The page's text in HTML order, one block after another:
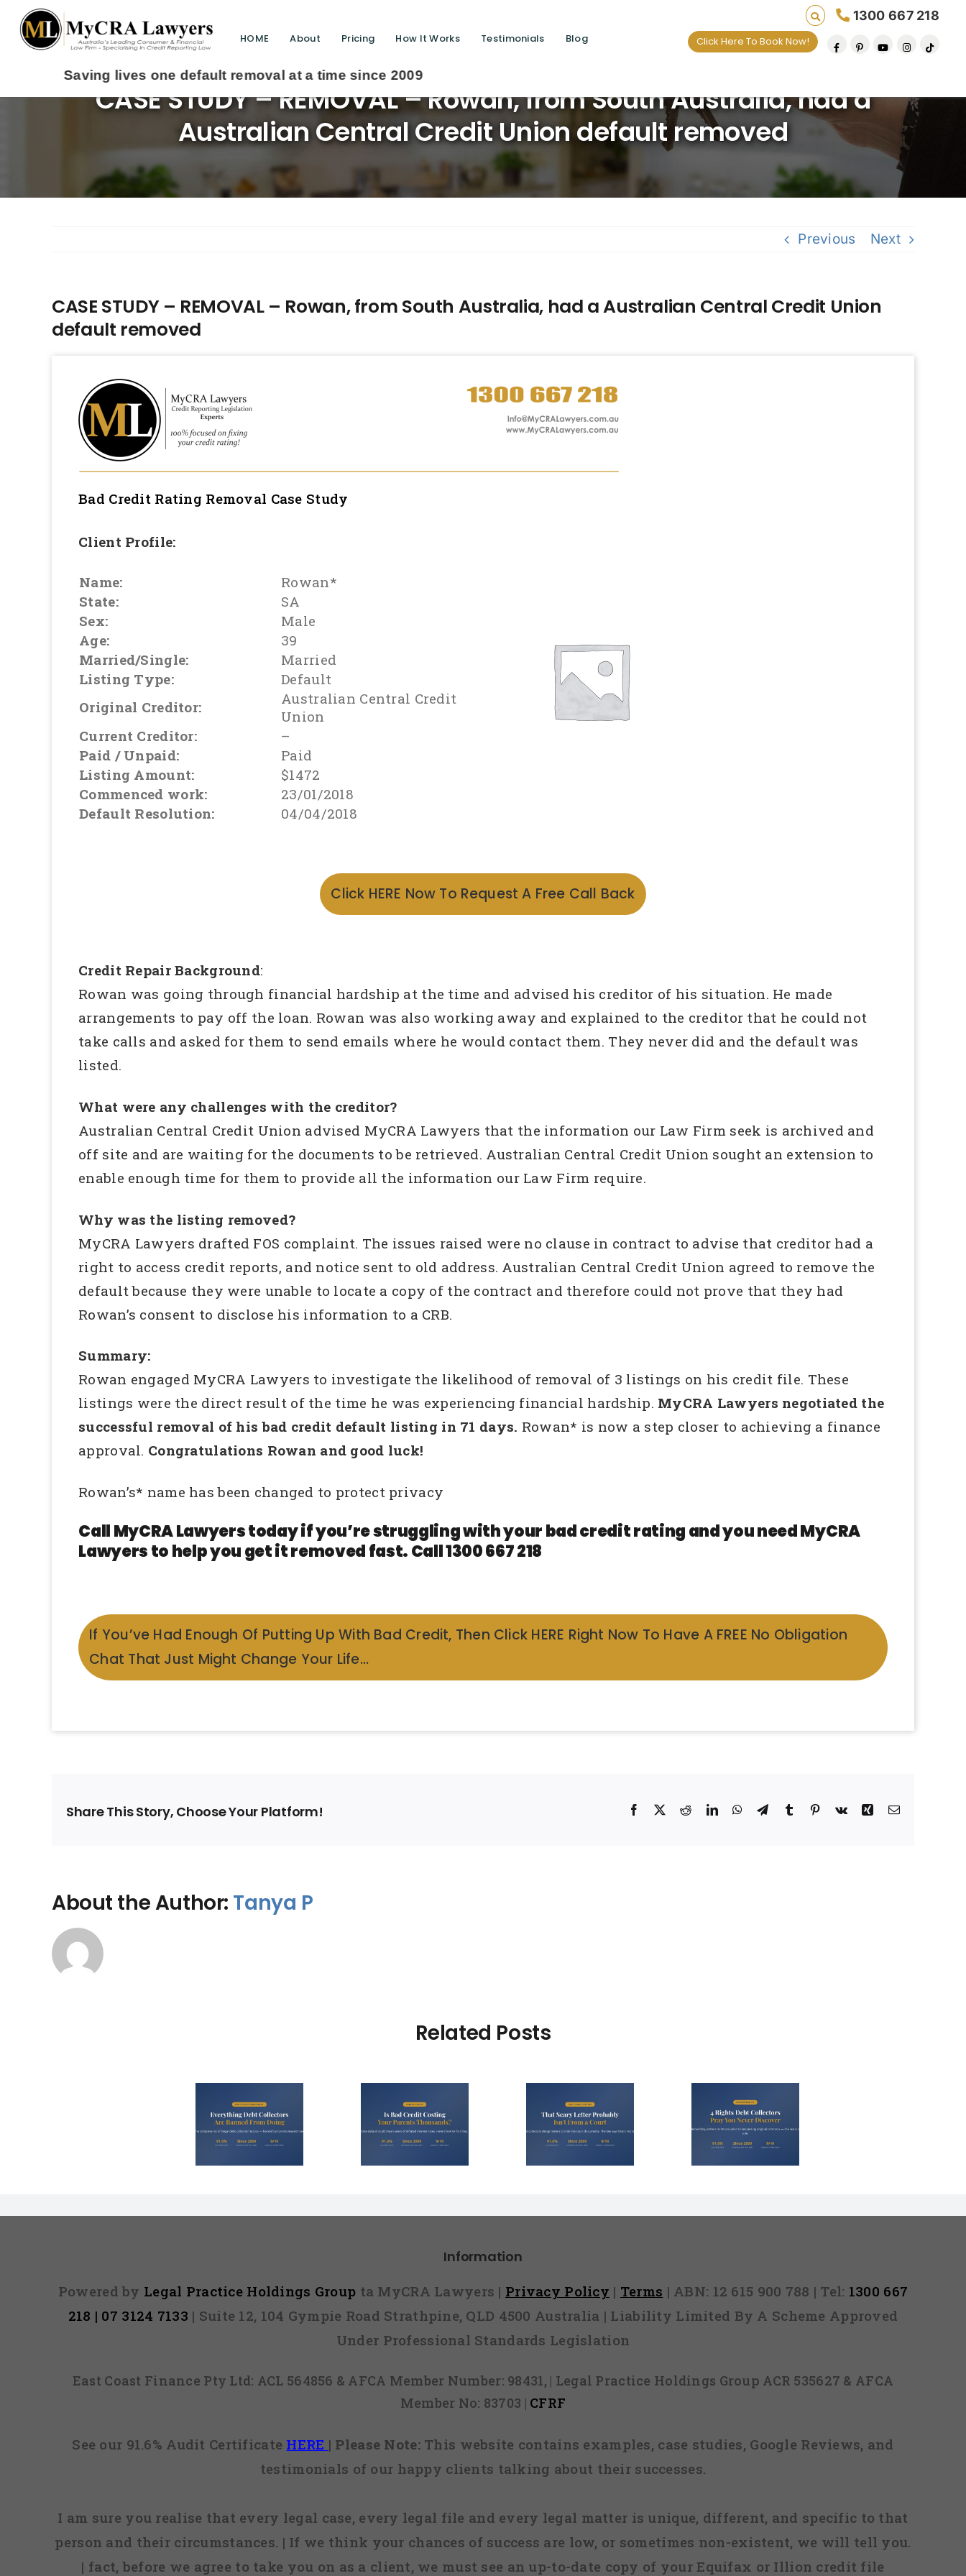
HOME About Pricing How It Works Testimonials Blog
1300 667 218
Click Here To Book Now!
lives one default removal at a time since 2009
CASE STUDY – REMOVAL – Rowan, from South Australia, had a
Australian Central Credit Union default removed
Previous Next
CASE STUDY – REMOVAL – Rowan, from South Australia, had a Australian Central Credit Union
default removed
Bad Credit Rating Removal Case Study
Client Profile:
Name:
Rowan*
State:
SA
Sex:
Male
Age:
39
Married/Single:
Married
Listing Type:
Default
Original Creditor:
Australian Central Credit
Union
Current Creditor:
–
Paid / Unpaid:
Paid
Listing Amount:
$1472
Commenced work:
23/01/2018
Default Resolution:
04/04/2018
Click HERE Now To Request A Free Call Back
Credit Repair Background:
Rowan was going through financial hardship at the time and advised his creditor of his situation. He made
arrangements to pay off the loan. Rowan was also working away and explained to the creditor that he could not
take calls and asked for them to send emails where he would contact them. They never did and the default was
listed.
What were any challenges with the creditor?
Australian Central Credit Union advised MyCRA Lawyers that the information our Law Firm seek is archived and
off site and are waiting for the documents to be retrieved. Australian Central Credit Union sought an extension to
enable enough time for them to provide all the information our Law Firm require.
Why was the listing removed?
MyCRA Lawyers drafted FOS complaint. The issues raised were no clause in contract to advise that creditor had a
right to access credit reports, and notice sent to old address. Australian Central Credit Union agreed to remove the
default because they were unable to locate a copy of the contract and therefore could not prove that they had
Rowan’s consent to disclose his information to a CRB.
Summary:
Rowan engaged MyCRA Lawyers to investigate the likelihood of removal of 3 listings on his credit file. These
listings were the direct result of the time he was experiencing financial hardship. MyCRA Lawyers negotiated the
successful removal of his bad credit default listing in 71 days. Rowan* is now a step closer to achieving a finance
approval. Congratulations Rowan and good luck!
Rowan’s* name has been changed to protect privacy
Call MyCRA Lawyers today if you’re struggling with your bad credit rating and you need MyCRA
Lawyers to help you get it removed fast. Call 1300 667 218
If You’ve Had Enough Of Putting Up With Bad Credit, Then Click HERE Right Now To Have A FREE No Obligation
Chat That Just Might Change Your Life…
Share This Story, Choose Your Platform! Facebook
X RedditLinkedInWhatsAppTelegramTumblrPinterest
Vk XingEmail
About the Author: Tanya P
Related Posts
Is Bad Credit
Costing Your
Parents
That Scary Debt
4 Rights That
Information
Powered by Legal Practice Holdings Group ta MyCRA Lawyers | Privacy Policy | Terms | ABN: 12 615 900 788 | Tel: 1300 667
218 | 07 3124 7133 | Suite 12, 104 Gympie Road Strathpine, QLD 4500 Australia | Liability Limited By A Scheme Approved
Under Professional Standards Legislation
East Coast Finance Pty Ltd: ACL 564856 & AFCA Member Number: 98431, | Legal Practice Holdings Group ACR 535627 & AFCA
Member No: 83703 | CFRF
See our 91.6% Audit Certificate HERE | Please Note:This website contains examples, case studies, Google Reviews, and
testimonials of our happy clients talking about their successes.
I am sure you realise that every legal case, every legal file and every legal matter is unique, different, and specific to that
person and their circumstances. | If we think your chances of success are low, or sometimes non-existent, we will tell you.
| fact, before we agree to take you on as a client, we must see an up-to-date copy of your Equifax or Illion credit file